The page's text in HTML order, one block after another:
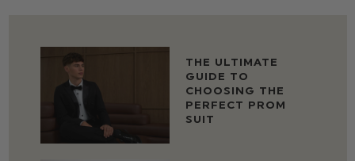
THE ULTIMATE
GUIDE TO
CHOOSING THE
PERFECT PROM
SUIT